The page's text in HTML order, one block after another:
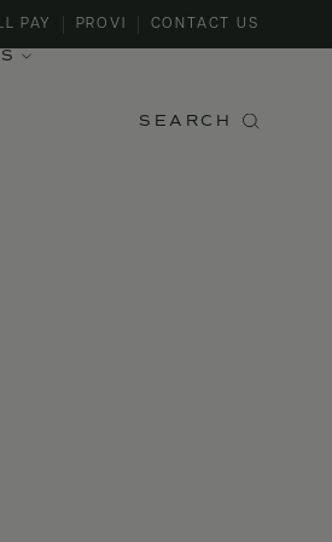
PAY PROVI CONTACT US
SEARCH